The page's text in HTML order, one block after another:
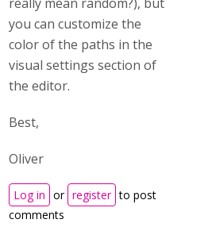
you can customize the
color of the paths in the
visual settings section of
the editor.
Best,
Oliver
Log in or register to post
comments